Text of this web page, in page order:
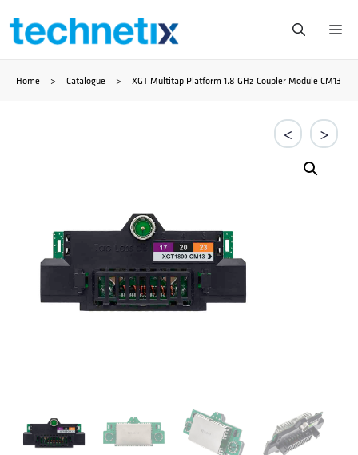
Zum
springen
Home > Catalogue > XGT Multitap Platform 1.8 GHz Coupler Module CM13
< >